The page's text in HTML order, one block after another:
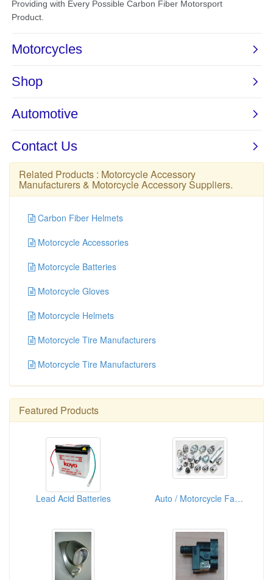
Related Products : Motorcycle Accessory
Manufacturers & Motorcycle Accessory Suppliers.
Carbon Fiber Helmets
Motorcycle Accessories
Motorcycle Batteries
Motorcycle Gloves
Motorcycle Helmets
Motorcycle Tire Manufacturers
Motorcycle Tire Manufacturers
Featured Products
Lead Acid Batteries Auto / Motorcycle Fasteners